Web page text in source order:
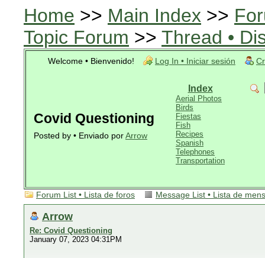
Home >> Main Index >>
Topic Forum >> Thread •
Welcome • Bienvenido! Log In • Iniciar sesión
Covid Questioning
Posted by • Enviado por Arrow
Index
Aerial Photos
Birds
Fiestas
Fish
Recipes
Spanish
Telephones
Transportation
Forum List • Lista de foros Message List • Lista de
Arrow
Re: Covid Questioning
January 07, 2023 04:31PM